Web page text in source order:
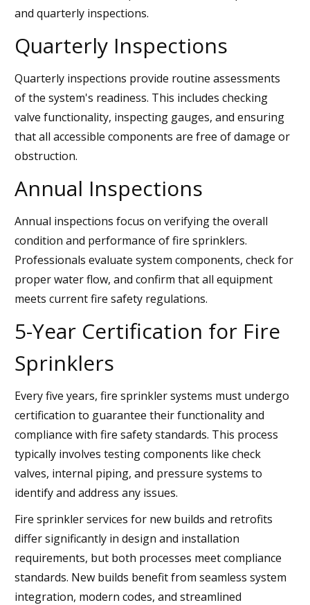
and quarterly inspections.
Quarterly Inspections
Quarterly inspections provide routine assessments
of the system's readiness. This includes checking
valve functionality, inspecting gauges, and ensuring
that all accessible components are free of damage or
obstruction.
Annual Inspections
Annual inspections focus on verifying the overall
condition and performance of fire sprinklers.
Professionals evaluate system components, check for
proper water flow, and confirm that all equipment
meets current fire safety regulations.
5-Year Certification for Fire
Sprinklers
Every five years, fire sprinkler systems must undergo
certification to guarantee their functionality and
compliance with fire safety standards. This process
typically involves testing components like check
valves, internal piping, and pressure systems to
identify and address any issues.
Fire sprinkler services for new builds and retrofits
differ significantly in design and installation
requirements, but both processes meet compliance
standards. New builds benefit from seamless system
integration, modern codes, and streamlined